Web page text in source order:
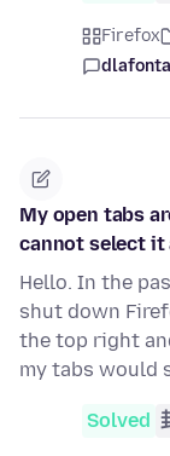
Firefox
My open tabs
cannot select it
Hello. In the
shut down
the top right
my tabs would
Solved